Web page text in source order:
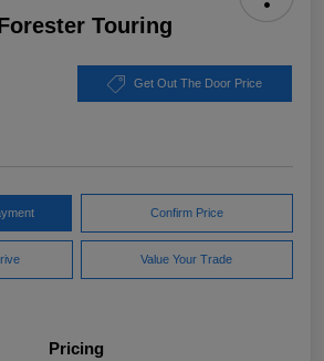
Touring
Get Out The Door Price
Confirm Price
Value Your Trade
Pricing